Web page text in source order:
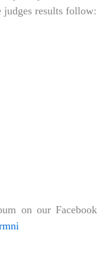
results follow:
on our Facebook